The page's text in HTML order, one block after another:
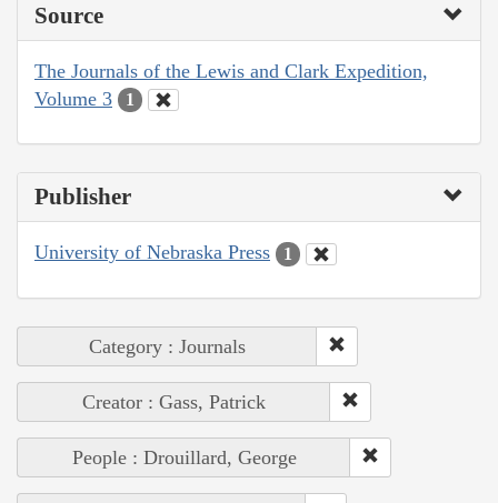
Source
The Journals of the Lewis and Clark Expedition,
Volume 3
1
Publisher
University of Nebraska Press 1
Category : Journals
Creator : Gass, Patrick
People : Drouillard, George